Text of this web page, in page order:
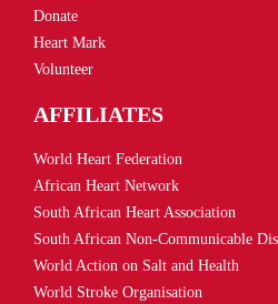
Donate
Heart Mark
Volunteer
AFFILIATES
World Heart Federation
African Heart Network
South African Heart Association
South African Non-Communicable
World Action on Salt and Health
World Stroke Organisation